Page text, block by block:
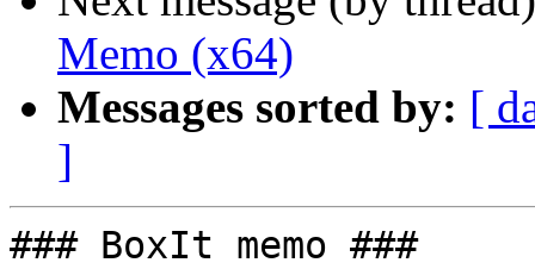
Memo (x64)
Messages sorted by: [
]
### BoxIt memo ###